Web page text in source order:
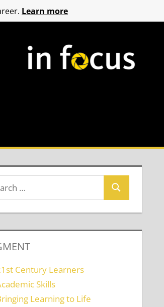
Century Learners
Skills
Learning to Life
Learn more